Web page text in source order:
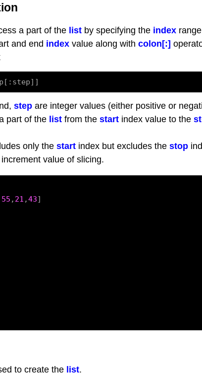
a part of the list by specifying the index
and end index value along with colon[:]
step are integer values (either positive or
part of the list from the start index value to the
only the start index but excludes the stop
value of slicing.
55 , 21 ,43]
to create the list.